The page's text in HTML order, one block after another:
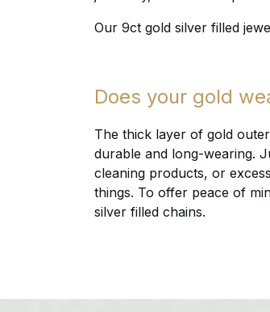
Our 9ct gold silver filled
Does your gold
The thick layer of gold
durable and long-wearing.
cleaning products, or
things. To offer peace of
silver filled chains.